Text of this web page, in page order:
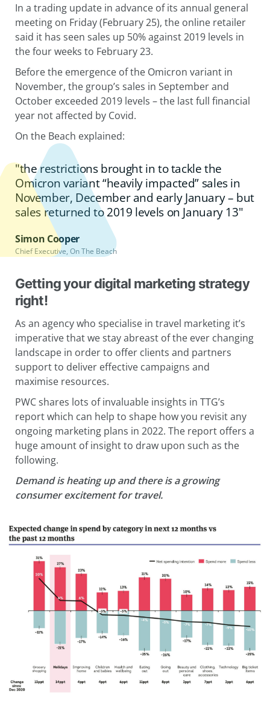
In a trading update in advance of its annual general
meeting on Friday (February 25), the online retailer
said it has seen sales up 50% against 2019 levels in
the four weeks to February 23.
Before the emergence of the Omicron variant in
November, the group’s sales in September and
October exceeded 2019 levels – the last full financial
year not affected by Covid.
On the Beach explained:
"the restrictions brought in to tackle the
Omicron variant “heavily impacted” sales in
November, December and early January – but
sales returned to 2019 levels on January 13"
Simon Cooper
Chief Executive, On The Beach
Getting your digital marketing strategy
right!
As an agency who specialise in travel marketing it’s
imperative that we stay abreast of the ever changing
landscape in order to offer clients and partners
support to deliver effective campaigns and
maximise resources.
PWC shares lots of invaluable insights in TTG’s
report which can help to shape how you revisit any
ongoing marketing plans in 2022. The report offers a
huge amount of insight to draw upon such as the
following.
Demand is heating up and there is a growing
consumer excitement for travel.